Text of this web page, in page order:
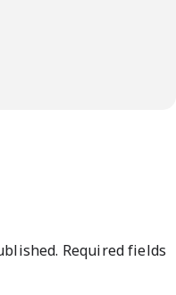
Required fields